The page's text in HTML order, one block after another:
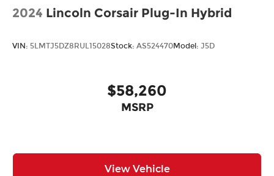
2024 Lincoln Corsair Plug-In Hybrid
VIN: 5LMTJ5DZ8RUL15028Stock: AS524470Model: J5D
$58,260
MSRP
View Vehicle